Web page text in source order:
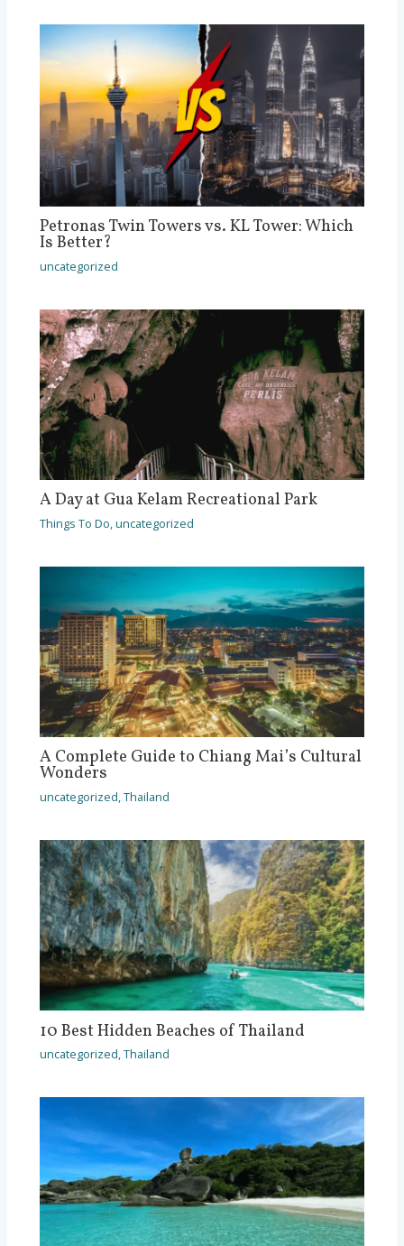
Petronas Twin Towers vs. KL Tower: Which
Is Better?
uncategorized
A Day at Gua Kelam Recreational Park
Things To Do,uncategorized
A Complete Guide to Chiang Mai’s Cultural
Wonders
uncategorized,Thailand
10 Best Hidden Beaches of Thailand
uncategorized,Thailand